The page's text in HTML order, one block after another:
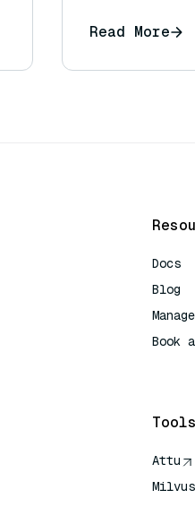
Read More
Docs
Blog
Book
Tools
Attu